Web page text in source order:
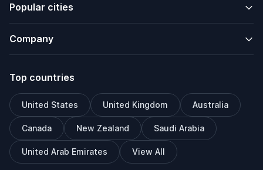
Popular cities
Company
Top countries
United States United Kingdom Australia
Canada New Zealand Saudi Arabia
United Arab Emirates View All